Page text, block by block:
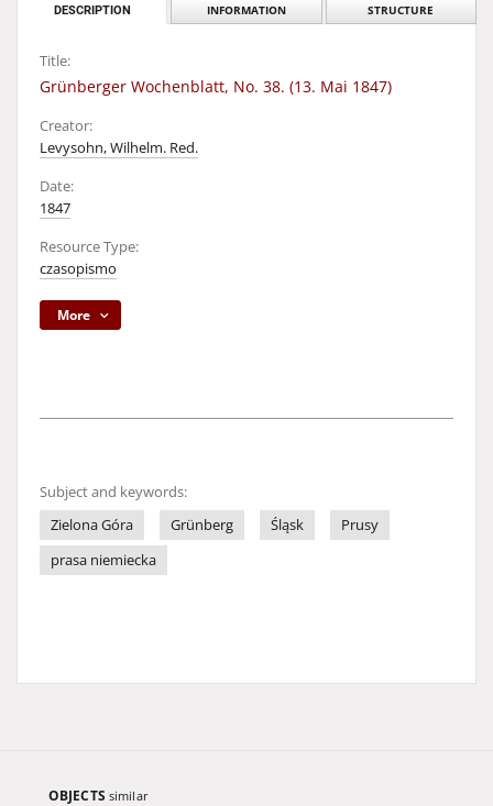
DESCRIPTION INFORMATION STRUCTURE
Title:
Grünberger Wochenblatt, No. 38. (13. Mai 1847)
Creator:
Levysohn, Wilhelm. Red.
Date:
1847
Resource Type:
czasopismo
More
Subject and keywords:
Zielona Góra
Grünberg Śląsk
Prusy
prasa niemiecka
OBJECTS similar